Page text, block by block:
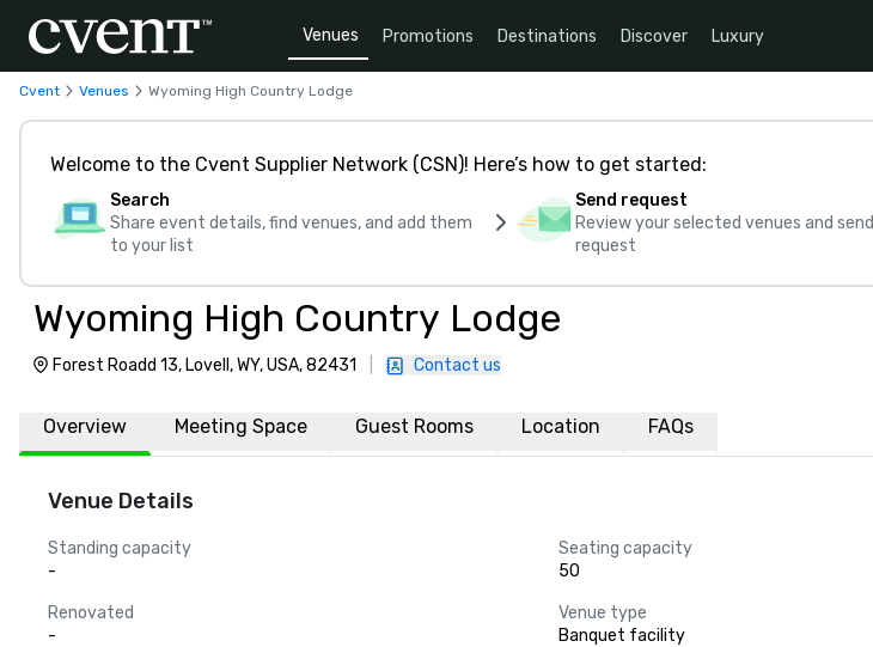
Venues Promotions Destinations Discover Luxury
Cvent Venues Wyoming High Country Lodge
Welcome to the Cvent Supplier Network (CSN)! Here’s how to get started:
Search
Share event details, find venues, and add them
to your list
Send request
Review your selected venues and send
request
Wyoming High Country Lodge
Forest Roadd 13, Lovell, WY, USA, 82431 Contact us
Overview Meeting Space Guest Rooms Location FAQs
Venue Details
Standing capacity
-
Seating capacity
50
Renovated
-
Venue type
Banquet facility